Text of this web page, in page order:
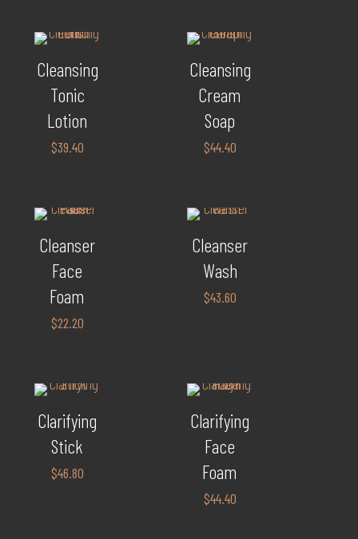
Cleansing
Tonic
Lotion
$39.40
Cleansing
Cream
Soap
$44.40
Cleanser
Face
Foam
$22.20
Cleanser
Wash
$43.60
Clarifying
Stick
$46.80
Clarifying
Face
Foam
$44.40